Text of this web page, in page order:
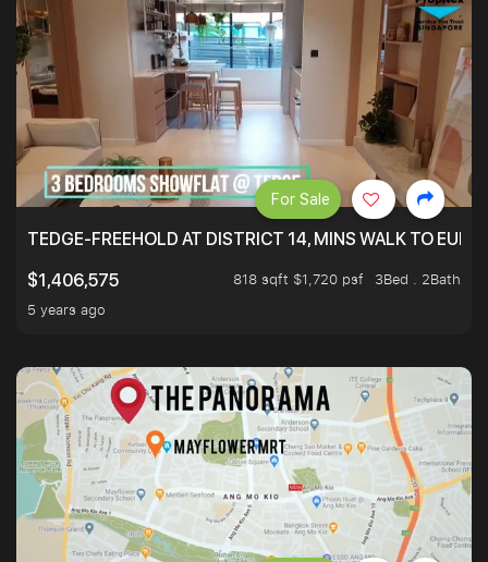
TEDGE-FREEHOLD AT DISTRICT 14, MINS WALK TO
$1,406,575
818 sqft $1,720 psf
3Bed . 2Bath
5 years ago
For Sale